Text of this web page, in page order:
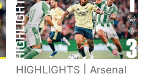
HIGHLIGHTS | Arsenal